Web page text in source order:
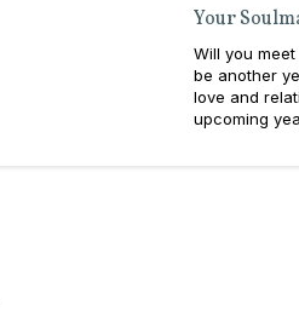
Your
Will you
be another
love and
upcoming